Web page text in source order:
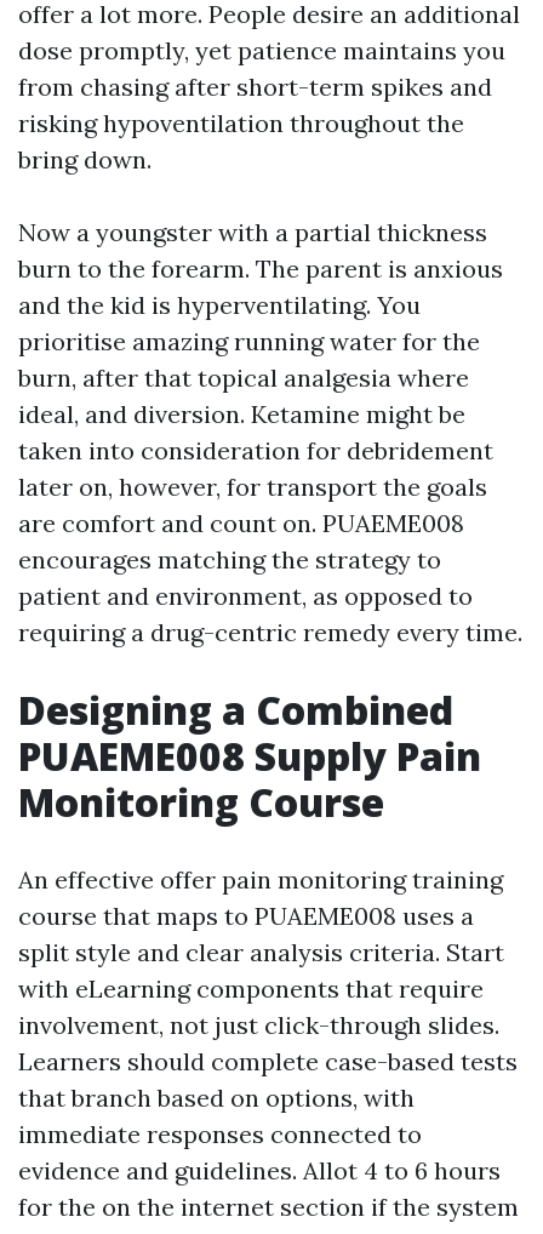
offer a lot more. People desire an additional
dose promptly, yet patience maintains you
from chasing after short-term spikes and
risking hypoventilation throughout the
bring down.
Now a youngster with a partial thickness
burn to the forearm. The parent is anxious
and the kid is hyperventilating. You
prioritise amazing running water for the
burn, after that topical analgesia where
ideal, and diversion. Ketamine might be
taken into consideration for debridement
later on, however, for transport the goals
are comfort and count on. PUAEME008
encourages matching the strategy to
patient and environment, as opposed to
requiring a drug-centric remedy every time.
Designing a Combined
PUAEME008 Supply Pain
Monitoring Course
An effective offer pain monitoring training
course that maps to PUAEME008 uses a
split style and clear analysis criteria. Start
with eLearning components that require
involvement, not just click-through slides.
Learners should complete case-based tests
that branch based on options, with
immediate responses connected to
evidence and guidelines. Allot 4 to 6 hours
for the on the internet section if the system